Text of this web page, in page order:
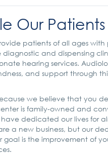
Our
patients of all ages
and dispensing
hearing services.
and support through
we believe that you
is family-owned and
dedicated our lives for
a new business, but our
is the improvement of